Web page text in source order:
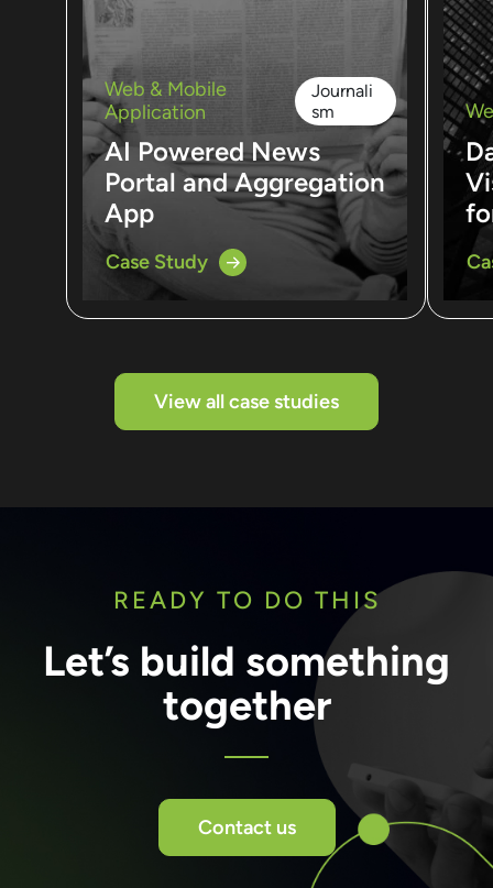
Web & Mobile
Application
Journali
sm
AI Powered News
Portal and Aggregation
App
Case Study
View all case studies
READY TO DO THIS
Let’s build something
together
Contact us